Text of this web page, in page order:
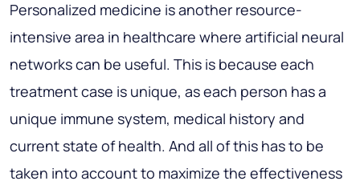
Personalized medicine is another resource-
intensive area in healthcare where artificial neural
networks can be useful. This is because each
treatment case is unique, as each person has a
unique immune system, medical history and
current state of health. And all of this has to be
taken into account to maximize the effectiveness